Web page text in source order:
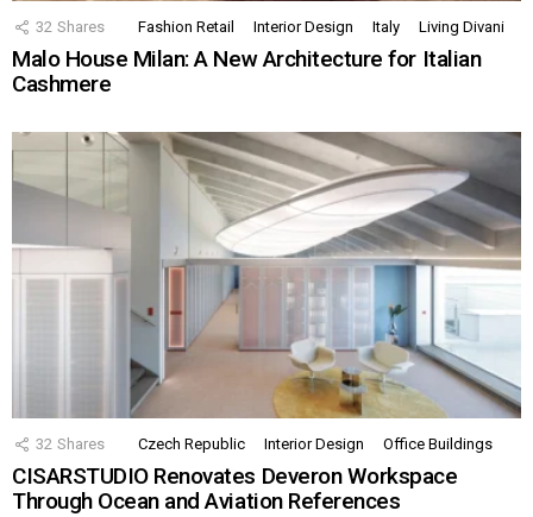
32 Shares Fashion Retail Interior Design Italy Living Divani
Malo House Milan: A New Architecture for Italian
Cashmere
32 Shares Czech Republic Interior Design Office Buildings
CISARSTUDIO Renovates Deveron Workspace
Through Ocean and Aviation References